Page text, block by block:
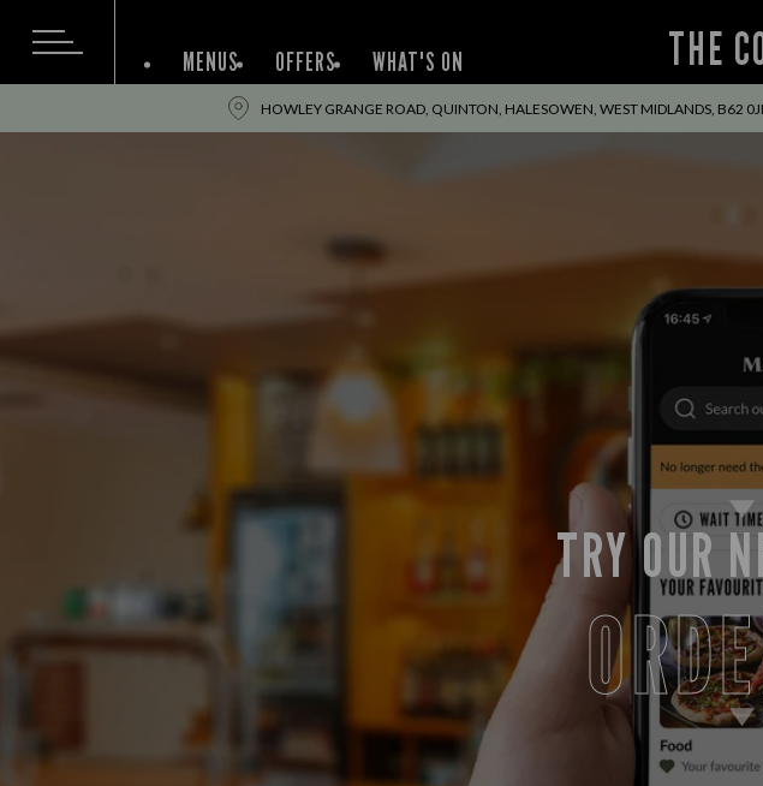
THE
MENUS OFFERS WHAT'S ON
HOWLEY GRANGE ROAD, QUINTON, HALESOWEN, WEST MIDLANDS, B62
TRY OUR